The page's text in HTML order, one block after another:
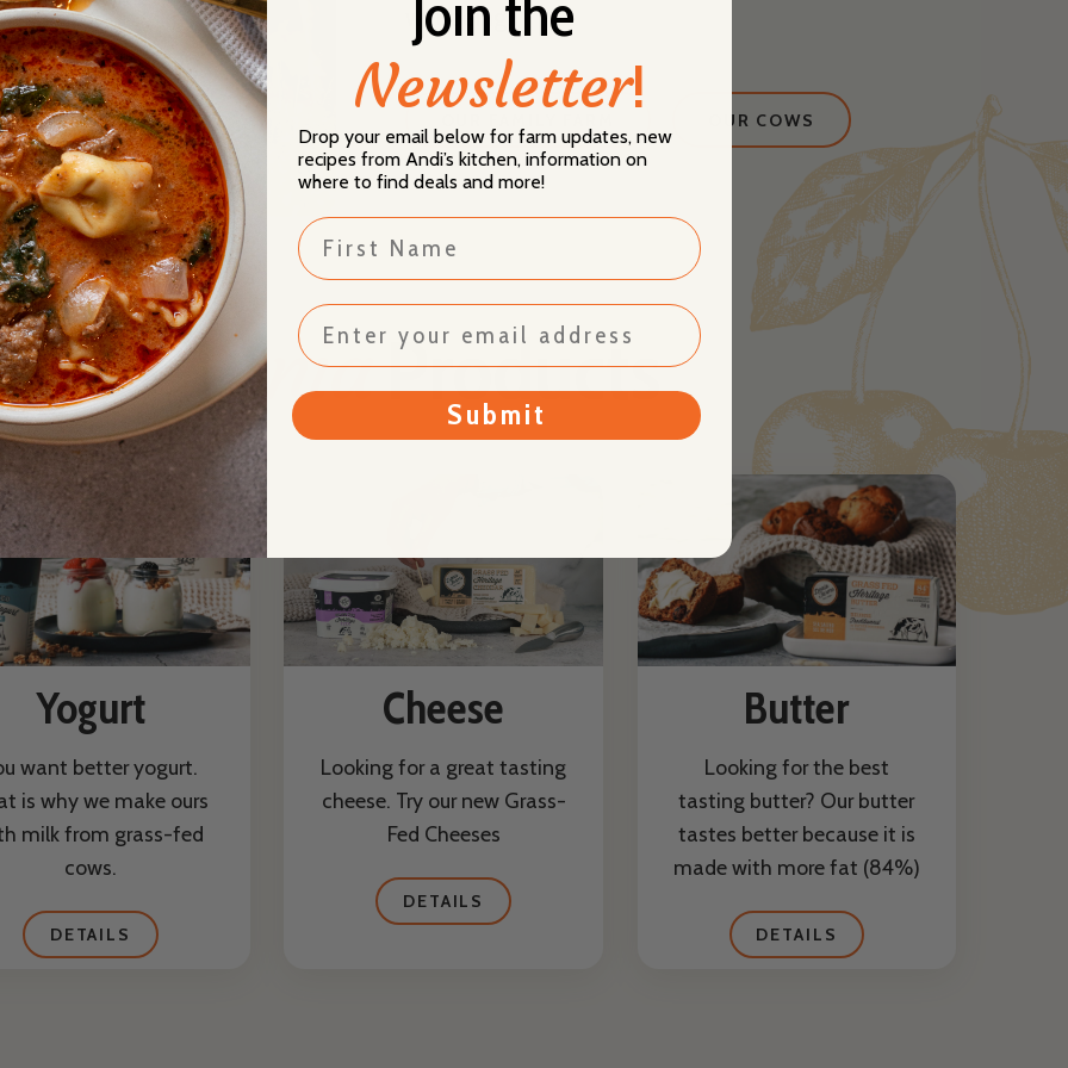
wellbeing.
OUR COWS
DoniaProducts
Yogurt
want better yogurt.
is why we make ours
milk from grass-fed
cows.
DETAILS
Cheese
Looking for a great tasting
cheese. Try our new Grass-
Fed Cheeses
DETAILS
Butter
Looking for the best
tasting butter? Our butter
tastes better because it is
made with more fat (84%)
DETAILS
Join the
Newsletter!
Drop your email below for farm updates, new
recipes from Andi’s kitchen, information on
where to find deals and more!
First Name
Submit